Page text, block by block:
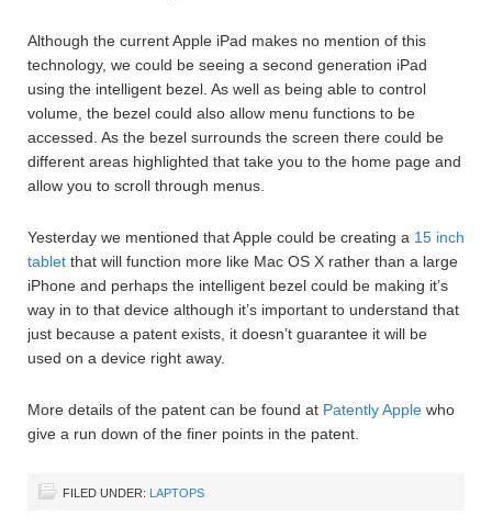
Although the current Apple iPad makes no mention of this
technology, we could be seeing a second generation iPad
using the intelligent bezel. As well as being able to control
volume, the bezel could also allow menu functions to be
accessed. As the bezel surrounds the screen there could be
different areas highlighted that take you to the home page and
allow you to scroll through menus.
Yesterday we mentioned that Apple could be creating a 15 inch
tablet that will function more like Mac OS X rather than a large
iPhone and perhaps the intelligent bezel could be making it’s
way in to that device although it’s important to understand that
just because a patent exists, it doesn’t guarantee it will be
used on a device right away.
More details of the patent can be found at Patently Apple who
give a run down of the finer points in the patent.
FILED UNDER: LAPTOPS